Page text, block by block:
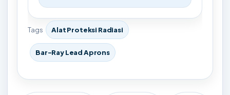
Tags Alat Proteksi Radiasi
Bar-Ray Lead Aprons